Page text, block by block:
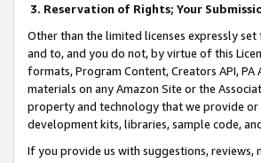
3. Reservation of Rights; Your
Other than the limited licenses expressly
and to, and you do not, by virtue of this
formats, Program Content, Creators API,
materials on any Amazon Site or the
property and technology that we provide or
development kits, libraries, sample code,
If you provide us with suggestions,